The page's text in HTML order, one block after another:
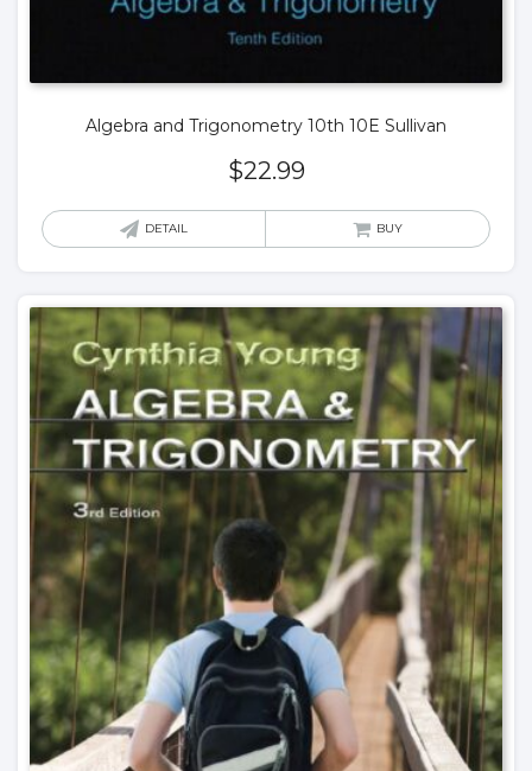
Algebra and Trigonometry 10th 10E Sullivan
$22.99
DETAIL BUY